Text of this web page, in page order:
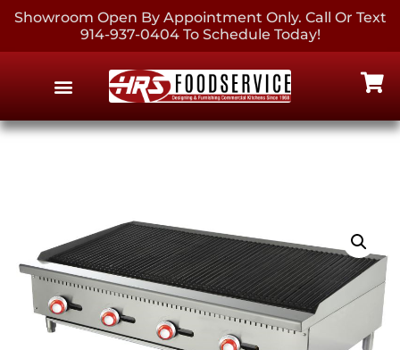
Showroom Open By Appointment Only. Call Or Text
914-937-0404 To Schedule Today!